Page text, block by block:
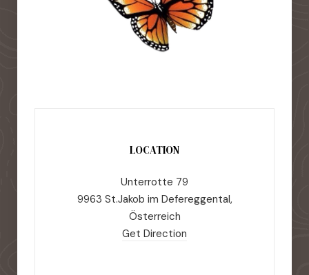
LOCATION
Unterrotte 79
9963 St.Jakob im Defereggental,
Österreich
Get Direction